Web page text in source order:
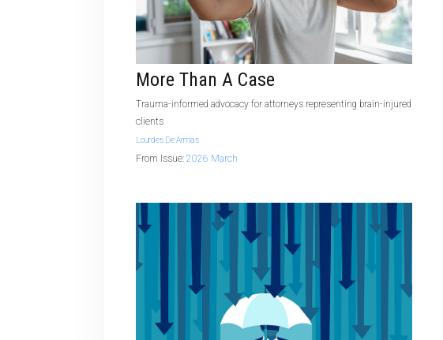
More Than A Case
Trauma-informed advocacy for attorneys representing brain-injured
clients
Lourdes De Armas
From Issue: 2026 March